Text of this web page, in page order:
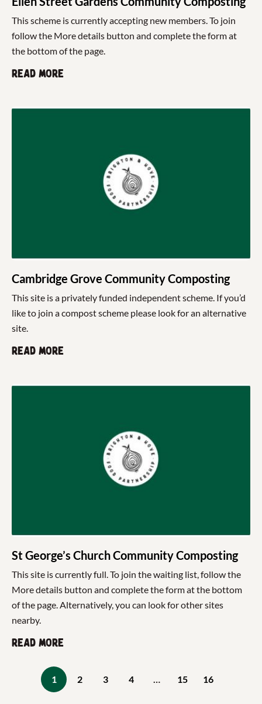
This scheme is currently accepting new members. To join
follow the More details button and complete the form at
the bottom of the page.
Read more
Cambridge Grove Community Composting
This site is a privately funded independent scheme. If you’d
like to join a compost scheme please look for an alternative
site.
Read more
St George’s Church Community Composting
This site is currently full. To join the waiting list, follow the
More details button and complete the form at the bottom
of the page. Alternatively, you can look for other sites
nearby.
Read more
1 2 3 4 … 15 16